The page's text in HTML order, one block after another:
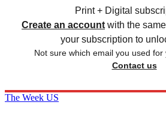
Print + Digital
Create an account with the
your subscription to
Not sure which email you used
Contact us
The Week US